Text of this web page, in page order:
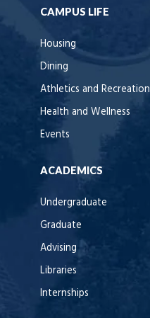
CAMPUS LIFE
Housing
Dining
Athletics and Recreation
Health and Wellness
Events
ACADEMICS
Undergraduate
Graduate
Advising
Libraries
Internships